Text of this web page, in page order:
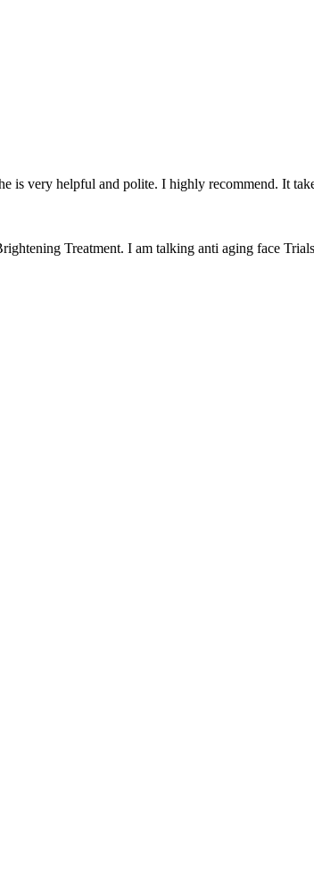
is very helpful and polite. I highly recommend. It
Treatment. I am talking anti aging face